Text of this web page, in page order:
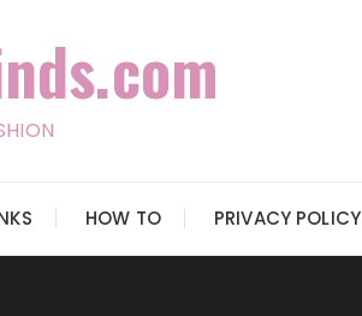
HOW TO PRIVACY POLICY